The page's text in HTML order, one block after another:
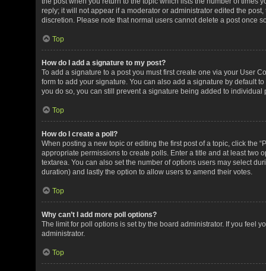
reply; it will not appear if a moderator or administrator edited the
discretion. Please note that normal users cannot delete a post once
Top
How do I add a signature to my post?
To add a signature to a post you must first create one via your User
form to add your signature. You can also add a signature by default
you do so, you can still prevent a signature being added to
Top
How do I create a poll?
When posting a new topic or editing the first post of a topic, click the
appropriate permissions to create polls. Enter a title and at least
textarea. You can also set the number of options users may select
duration) and lastly the option to allow users to amend their votes.
Top
Why can’t I add more poll options?
The limit for poll options is set by the board administrator. If you feel
administrator.
Top